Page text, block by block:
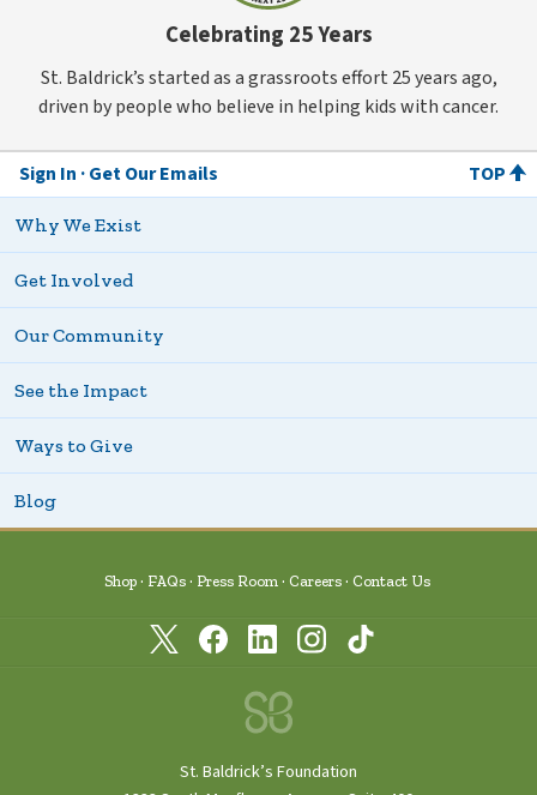
Celebrating 25 Years
St. Baldrick’s started as a grassroots effort 25 years ago,
driven by people who believe in helping kids with cancer.
Sign In Get Our Emails TOP
Why We Exist
Get Involved
Our Community
See the Impact
Ways to Give
Blog
Shop FAQs Press Room Careers Contact Us
St. Baldrick’s Foundation